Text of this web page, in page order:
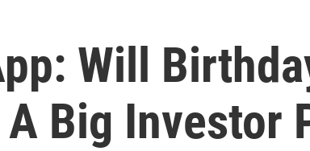
Will
Big Investor